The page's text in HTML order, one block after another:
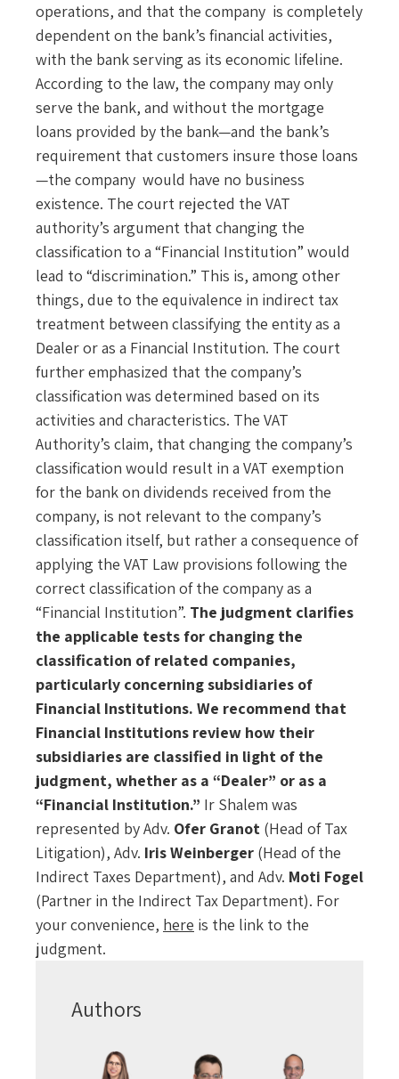
operations, and that the company is completely
dependent on the bank’s financial activities,
with the bank serving as its economic lifeline.
According to the law, the company may only
serve the bank, and without the mortgage
loans provided by the bank—and the bank’s
requirement that customers insure those loans
—the company would have no business
existence. The court rejected the VAT
authority’s argument that changing the
classification to a “Financial Institution” would
lead to “discrimination.” This is, among other
things, due to the equivalence in indirect tax
treatment between classifying the entity as a
Dealer or as a Financial Institution. The court
further emphasized that the company’s
classification was determined based on its
activities and characteristics. The VAT
Authority’s claim, that changing the company’s
classification would result in a VAT exemption
for the bank on dividends received from the
company, is not relevant to the company’s
classification itself, but rather a consequence of
applying the VAT Law provisions following the
correct classification of the company as a
“Financial Institution”. The judgment clarifies
the applicable tests for changing the
classification of related companies,
particularly concerning subsidiaries of
Financial Institutions. We recommend that
Financial Institutions review how their
subsidiaries are classified in light of the
judgment, whether as a “Dealer” or as a
“Financial Institution.” Ir Shalem was
represented by Adv. Ofer Granot (Head of Tax
Litigation), Adv. Iris Weinberger (Head of the
Indirect Taxes Department), and Adv. Moti Fogel
(Partner in the Indirect Tax Department). For
your convenience, here is the link to the
judgment.
Authors